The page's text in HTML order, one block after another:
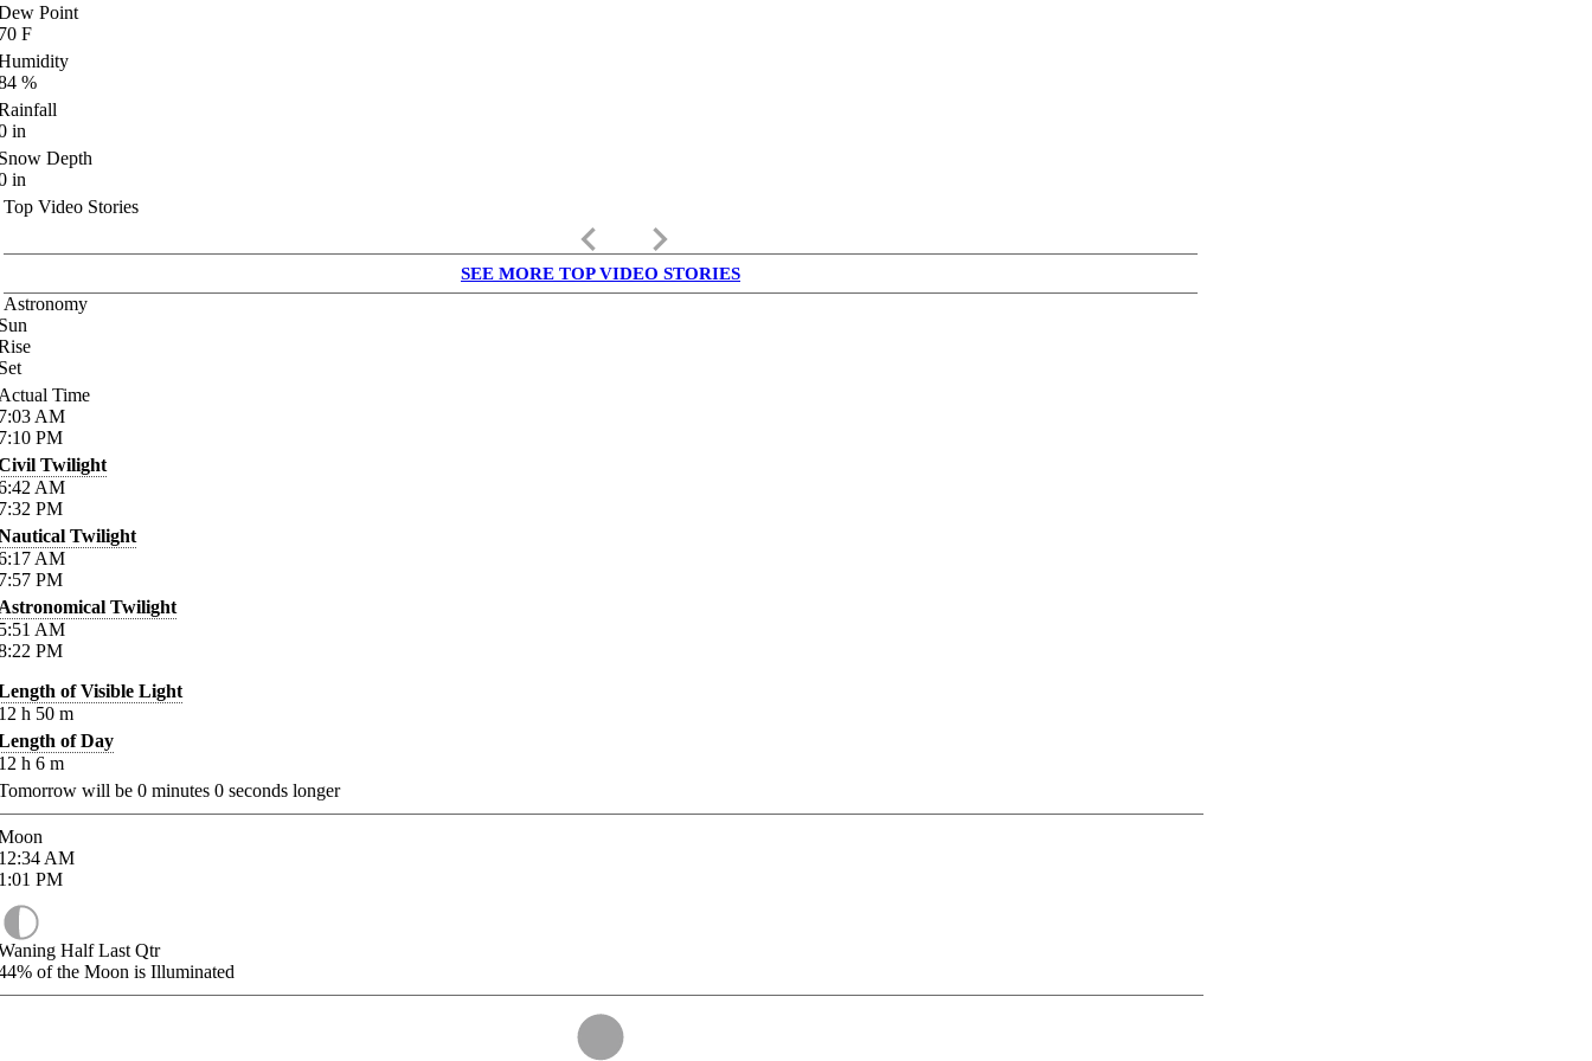
Point
F
%
in
Depth
in
Top Video Stories
keyboard_arrow_left keyboard_arrow_right
SEE MORE TOP VIDEO STORIES
Astronomy
Time
AM
PM
Twilight
AM
PM
Twilight
AM
PM
Twilight
AM
PM
of Visible Light
h 50 m
of Day
h 6 m
will be 0 minutes 0 seconds longer
AM
PM
Half Last Qtr
of the Moon is Illuminated